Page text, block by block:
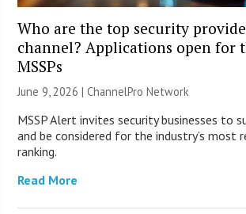
Who are the top security
channel? Applications open for
MSSPs
June 9, 2026 |ChannelPro Network
MSSP Alert invites security businesses to
and be considered for the industry’s most
ranking.
Read More